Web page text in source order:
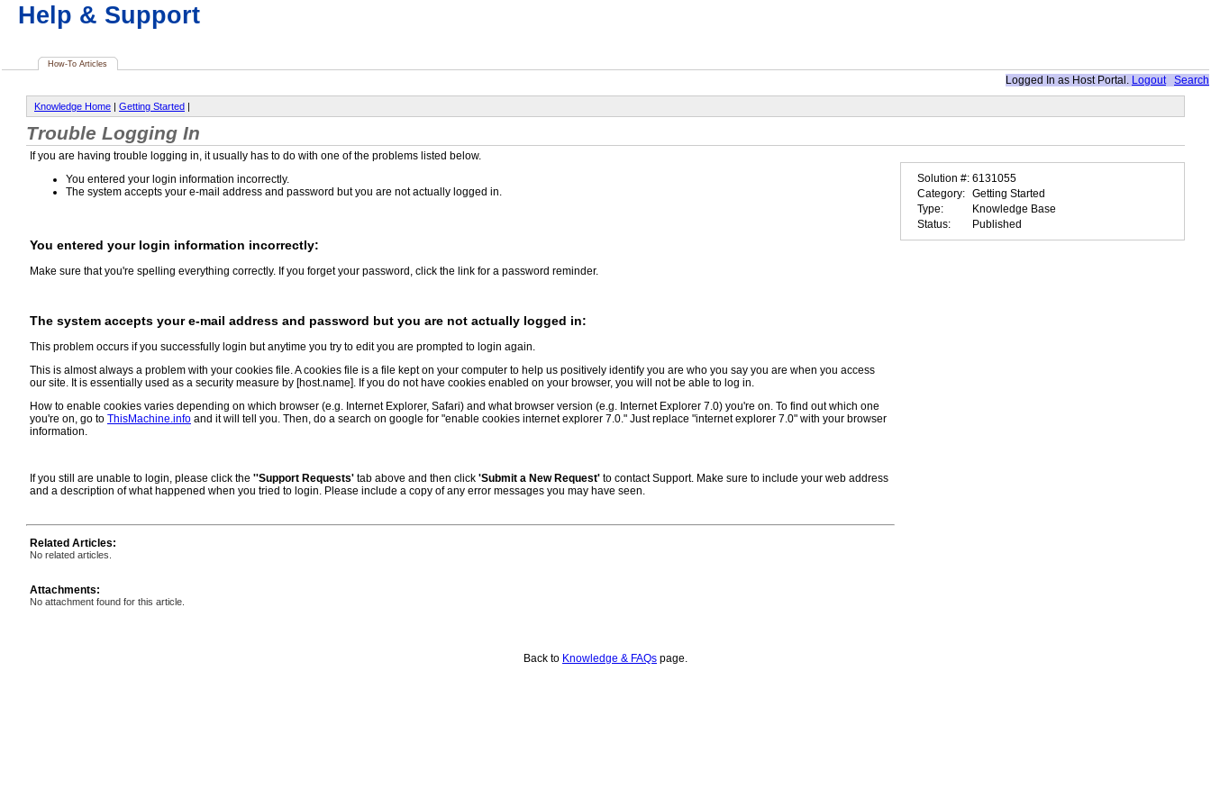
Help & Support
How-To Articles
Logged In as Host Portal. Logout Search
Knowledge Home | Getting Started |
Trouble Logging In
If you are having trouble logging in, it usually has to do with one of the problems listed below.
You entered your login information incorrectly.
The system accepts your e-mail address and password but you are not actually logged in.
You entered your login information incorrectly:
Make sure that you're spelling everything correctly. If you forget your password, click the link for a password reminder.
The system accepts your e-mail address and password but you are not actually logged in:
This problem occurs if you successfully login but anytime you try to edit you are prompted to login again.
This is almost always a problem with your cookies file. A cookies file is a file kept on your computer to help us positively identify you are who you say you are when you access
our site. It is essentially used as a security measure by [host.name]. If you do not have cookies enabled on your browser, you will not be able to log in.
How to enable cookies varies depending on which browser (e.g. Internet Explorer, Safari) and what browser version (e.g. Internet Explorer 7.0) you're on. To find out which one
you're on, go to ThisMachine.info and it will tell you. Then, do a search on google for "enable cookies internet explorer 7.0." Just replace "internet explorer 7.0" with your browser
information.
If you still are unable to login, please click the ''Support Requests' tab above and then click 'Submit a New Request' to contact Support. Make sure to include your web address
and a description of what happened when you tried to login. Please include a copy of any error messages you may have seen.
Related Articles:
No related articles.
Attachments:
No attachment found for this article.
Solution #: 6131055
Category: Getting Started
Type:
Knowledge Base
Status:
Published
Back to Knowledge & FAQs page.